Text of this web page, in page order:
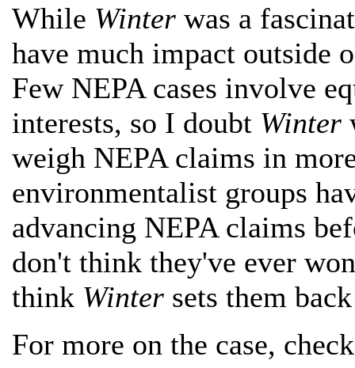
While Winter was a
have much impact outside
Few NEPA cases involve
interests, so I doubt Winter
weigh NEPA claims in
environmentalist groups
advancing NEPA claims
don't think they've ever
think Winter sets them
For more on the case,